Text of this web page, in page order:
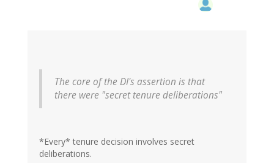
The core of the DI's assertion is that
there were "secret tenure deliberations"
*Every* tenure decision involves secret
deliberations.